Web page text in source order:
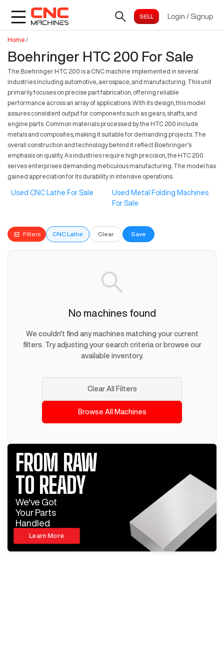
Login / Signup
Home /
Boehringer HTC 200 For Sale
The Boehringer HTC 200 is a CNC machine implemented in several
industries including automotive, aerospace, and manufacturing. This unit
primarily focuses on precise part fabrication, offering reliable
performance across an array of applications. With its design, this model
assures consistent output for components such as gears, shafts, and
engine parts. Common materials processed by the HTC 200 include
metals and composites, making it suitable for demanding projects. The
overall construction and technology behind it reflect Boehringer's
emphasis on quality. As industries require high precision, the HTC 200
serves enterprises demanding meticulous manufacturing. The model has
gained appreciation for its durability in intensive operations.
Used CNC Lathe For Sale
Used Metal Folding Machines
For Sale
Filters CNC Lathe Clear Save
No machines found
We couldn't find any machines matching your current
filters. Try adjusting your search criteria or browse our
available inventory.
Clear All Filters
Browse All Machines
FROM RAW
TO READY
We've Got
Your Parts
Handled
Learn More